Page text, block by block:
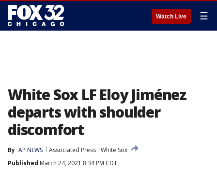
Watch Live ☰
White Sox LF Eloy Jiménez
departs with shoulder
discomfort
By AP NEWS Associated Press White Sox
Published March 24, 2021 8:34 PM CDT